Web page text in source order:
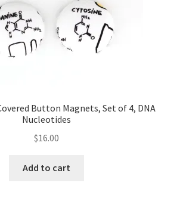
Button Magnets, Set of 4, DNA
Nucleotides
$16.00
Add to cart